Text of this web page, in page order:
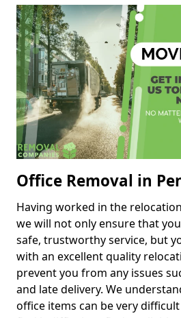
Office Removal in
Having worked in the
we will not only ensure that
safe, trustworthy service, but
with an excellent quality
prevent you from any issues
and late delivery. We
office items can be very